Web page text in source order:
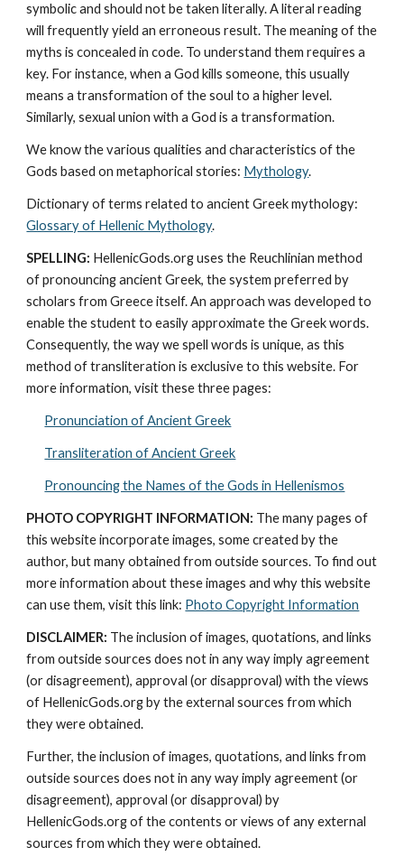
symbolic and should not be taken literally. A literal reading
will frequently yield an erroneous result. The meaning of the
myths is concealed in code. To understand them requires a
key. For instance, when a God kills someone, this usually
means a transformation of the soul to a higher level.
Similarly, sexual union with a God is a transformation.
We know the various qualities and characteristics of the
Gods based on metaphorical stories: Mythology.
Glossary of Hellenic Mythology.
SPELLING: HellenicGods.org uses the Reuchlinian method
of pronouncing ancient Greek, the system preferred by
scholars from Greece itself. An approach was developed to
enable the student to easily approximate the Greek words.
Consequently, the way we spell words is unique, as this
method of transliteration is exclusive to this website. For
more information, visit these three pages:
Pronunciation of Ancient Greek
Transliteration of Ancient Greek
Pronouncing the Names of the Gods in Hellenismos
PHOTO COPYRIGHT INFORMATION: The many pages of
this website incorporate images, some created by the
author, but many obtained from outside sources. To find out
more information about these images and why this website
can use them, visit this link: Photo Copyright Information
DISCLAIMER: The inclusion of images, quotations, and links
from outside sources does not in any way imply agreement
(or disagreement), approval (or disapproval) with the views
of HellenicGods.org by the external sources from which
they were obtained.
Further, the inclusion of images, quotations, and links from
outside sources does not in any way imply agreement (or
disagreement), approval (or disapproval) by
HellenicGods.org of the contents or views of any external
sources from which they were obtained.